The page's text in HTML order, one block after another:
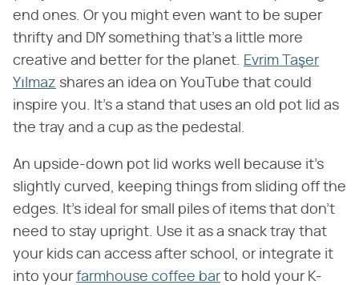
end ones. Or you might even want to be super
thrifty and DIY something that's a little more
creative and better for the planet.
Evrim Taşer
Yılmaz shares an idea on YouTube that could
inspire you. It's a stand that uses an old pot lid as
the tray and a cup as the pedestal.
An upside-down pot lid works well because it's
slightly curved, keeping things from sliding off the
edges. It's ideal for small piles of items that don't
need to stay upright. Use it as a snack tray that
your kids can access after school, or integrate it
into your farmhouse coffee bar to hold your K-